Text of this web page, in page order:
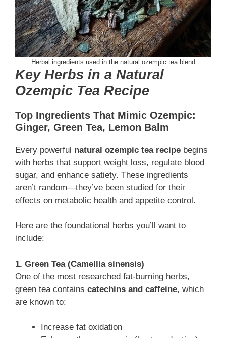
Herbal ingredients used in the natural ozempic tea blend
Key Herbs in a Natural
Ozempic Tea Recipe
Top Ingredients That Mimic Ozempic:
Ginger, Green Tea, Lemon Balm
Every powerful natural ozempic tea recipe begins
with herbs that support weight loss, regulate blood
sugar, and enhance satiety. These ingredients
aren’t random—they’ve been studied for their
effects on metabolic health and appetite control.
Here are the foundational herbs you’ll want to
include:
1. Green Tea (Camellia sinensis)
One of the most researched fat-burning herbs,
green tea contains catechins and caffeine, which
are known to:
Increase fat oxidation